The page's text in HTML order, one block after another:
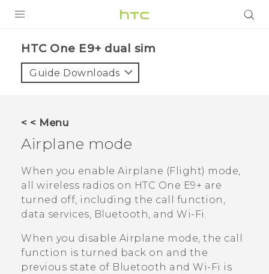
VIVE
VIVERSE
APPS
STORE
SUPPORT
HTC One E9+ dual sim‎
Guide Downloads
< < Menu
Airplane mode
When you enable Airplane (Flight) mode,
all wireless radios on HTC One E9‍+ are
turned off, including the call function,
data services, Bluetooth, and Wi‍-Fi .
When you disable Airplane mode, the call
function is turned back on and the
previous state of Bluetooth and Wi‍-Fi is